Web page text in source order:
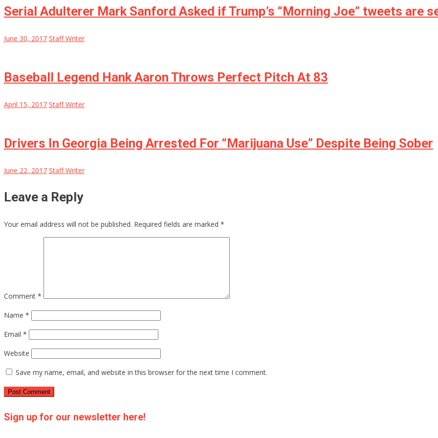
Serial Adulterer Mark Sanford Asked if Trump’s “Morning Joe” tweets are
June 30, 2017 Staff Writer
Baseball Legend Hank Aaron Throws Perfect Pitch At 83
April 15, 2017 Staff Writer
Drivers In Georgia Being Arrested For “Marijuana Use” Despite Being Sober
June 22, 2017 Staff Writer
Leave a Reply
Your email address will not be published. Required fields are marked *
Comment *
Name *
Email *
Website
Save my name, email, and website in this browser for the next time I comment.
Sign up for our newsletter here!